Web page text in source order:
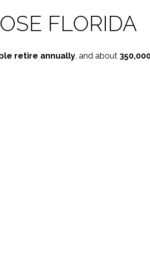
FLORIDA
retire annually, and about